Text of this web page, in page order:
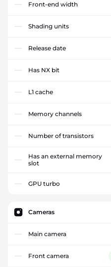
Front-end width
Shading units
Release date
Has NX bit
L1 cache
Memory channels
Number of transistors
Has an external memory
slot
GPU turbo
Cameras
Main camera
Front camera